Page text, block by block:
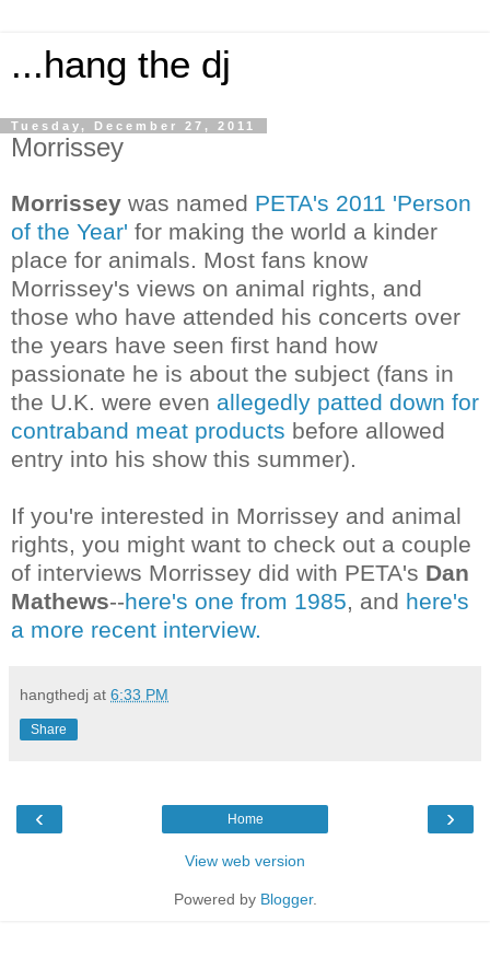
...hang the dj
Tuesday, December 27, 2011
Morrissey
Morrissey was named PETA's 2011 'Person
of the Year' for making the world a kinder
place for animals. Most fans know
Morrissey's views on animal rights, and
those who have attended his concerts over
the years have seen first hand how
passionate he is about the subject (fans in
the U.K. were even allegedly patted down for
contraband meat products before allowed
entry into his show this summer).
If you're interested in Morrissey and animal
rights, you might want to check out a couple
of interviews Morrissey did with PETA's Dan
Mathews--here's one from 1985, and here's
a more recent interview.
hangthedj at 6:33 PM
Share
‹ ›
Home
View web version
Powered by Blogger.